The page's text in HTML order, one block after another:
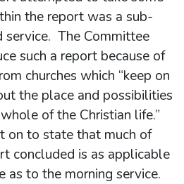
the report was a sub-
service. The Committee
such a report because of
churches which “keep on
the place and possibilities
of the Christian life.”
on to state that much of
concluded is as applicable
as to the morning service.